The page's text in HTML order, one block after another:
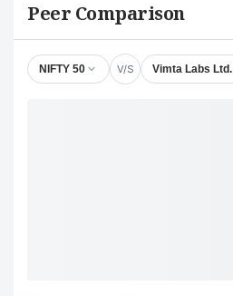
Peer Comparison
NIFTY 50 V/S Vimta Labs Ltd.